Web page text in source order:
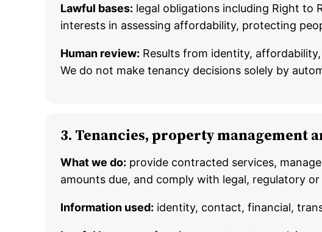
Lawful bases: legal obligations including Right to
interests in assessing affordability, protecting
Human review: Results from identity,
We do not make tenancy decisions solely by
3. Tenancies, property management
What we do: provide contracted services,
amounts due, and comply with legal, regulatory
Information used: identity, contact, financial,